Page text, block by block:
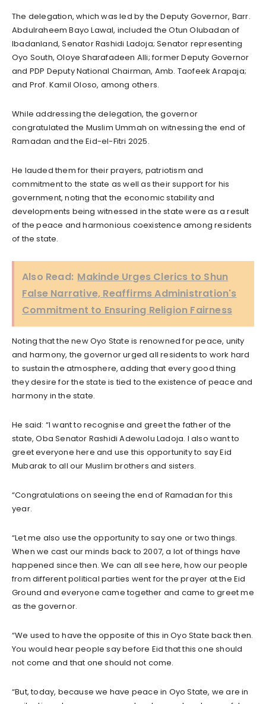
The delegation, which was led by the Deputy Governor, Barr.
Abdulraheem Bayo Lawal, included the Otun Olubadan of
Ibadanland, Senator Rashidi Ladoja; Senator representing
Oyo South, Oloye Sharafadeen Alli; former Deputy Governor
and PDP Deputy National Chairman, Amb. Taofeek Arapaja;
and Prof. Kamil Oloso, among others.
While addressing the delegation, the governor
congratulated the Muslim Ummah on witnessing the end of
Ramadan and the Eid-el-Fitri 2025.
He lauded them for their prayers, patriotism and
commitment to the state as well as their support for his
government, noting that the economic stability and
developments being witnessed in the state were as a result
of the peace and harmonious coexistence among residents
of the state.
Also Read: Makinde Urges Clerics to Shun
False Narrative, Reaffirms Administration's
Commitment to Ensuring Religion Fairness
Noting that the new Oyo State is renowned for peace, unity
and harmony, the governor urged all residents to work hard
to sustain the atmosphere, adding that every good thing
they desire for the state is tied to the existence of peace and
harmony in the state.
He said: “I want to recognise and greet the father of the
state, Oba Senator Rashidi Adewolu Ladoja. I also want to
greet everyone here and use this opportunity to say Eid
Mubarak to all our Muslim brothers and sisters.
“Congratulations on seeing the end of Ramadan for this
year.
“Let me also use the opportunity to say one or two things.
When we cast our minds back to 2007, a lot of things have
happened since then. We can all see here, how our people
from different political parties went for the prayer at the Eid
Ground and everyone came together and came to greet me
as the governor.
“We used to have the opposite of this in Oyo State back then.
You would hear people say before Eid that this one should
not come and that one should not come.
“But, today, because we have peace in Oyo State, we are in